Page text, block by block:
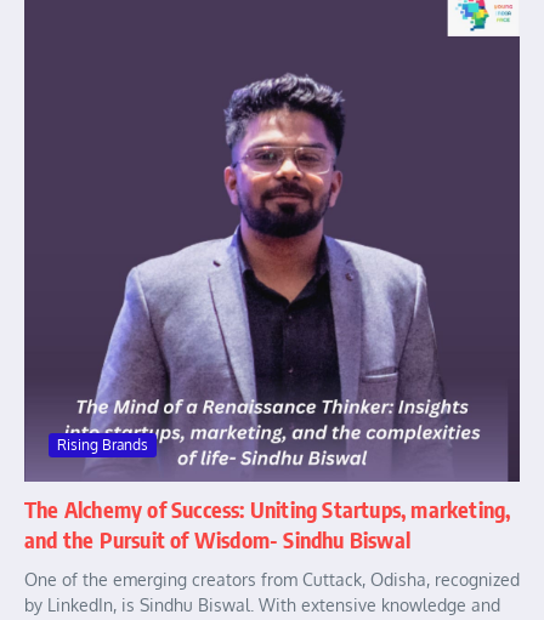
Rising Brands
The Alchemy of Success: Uniting Startups, marketing,
and the Pursuit of Wisdom- Sindhu Biswal
One of the emerging creators from Cuttack, Odisha, recognized
by LinkedIn, is Sindhu Biswal. With extensive knowledge and